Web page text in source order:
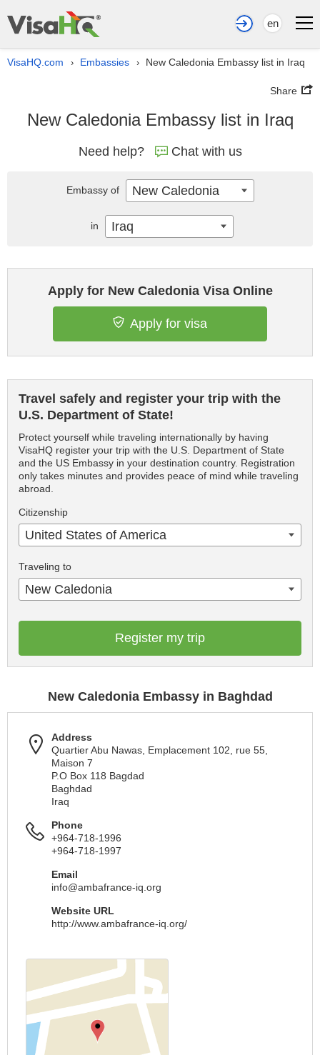
en
VisaHQ.com › Embassies › New Caledonia Embassy list in Iraq
Share
New Caledonia Embassy list in Iraq
Need help? Chat with us
Apply for New Caledonia Visa Online
Apply for visa
Travel safely and register your trip with the
U.S. Department of State!
Protect yourself while traveling internationally by having
VisaHQ register your trip with the U.S. Department of State
and the US Embassy in your destination country. Registration
only takes minutes and provides peace of mind while traveling
abroad.
Citizenship
United States of America
Traveling to
New Caledonia
Register my trip
New Caledonia Embassy in Baghdad
Address
Quartier Abu Nawas, Emplacement 102, rue 55,
Maison 7
P.O Box 118 Bagdad
Baghdad
Iraq
Phone
+964-718-1996
+964-718-1997
Email
info@ambafrance-iq.org
Website URL
http://www.ambafrance-iq.org/
Embassy of New Caledonia
in Iraq